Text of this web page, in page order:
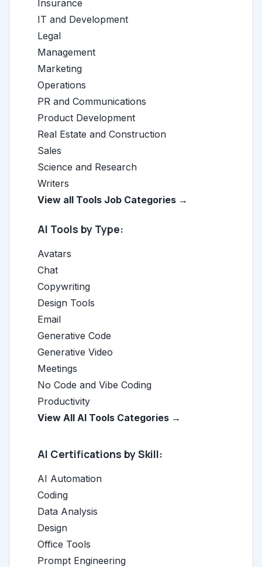
Insurance
IT and Development
Legal
Management
Marketing
Operations
PR and Communications
Product Development
Real Estate and Construction
Sales
Science and Research
Writers
View all Tools Job Categories →
AI Tools by Type:
Avatars
Chat
Copywriting
Design Tools
Email
Generative Code
Generative Video
Meetings
No Code and Vibe Coding
Productivity
View All AI Tools Categories →
AI Certifications by Skill:
AI Automation
Coding
Data Analysis
Design
Office Tools
Prompt Engineering